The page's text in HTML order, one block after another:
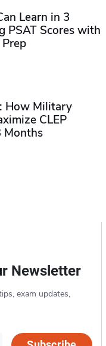
Learn in 3
PSAT Scores with
Prep
How Military
CLEP
Months
Newsletter
exam updates,